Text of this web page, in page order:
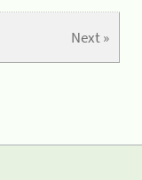
Next »